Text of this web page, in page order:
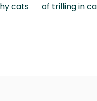
cats
of trilling in